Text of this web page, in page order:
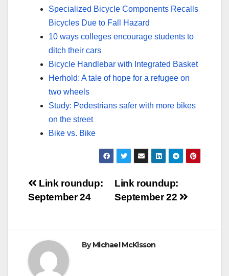
Specialized Bicycle Components Recalls
Bicycles Due to Fall Hazard
10 ways colleges encourage students to
ditch their cars
Bicycle Handlebar with Integrated Basket
Herhold: A tale of hope for a refugee on
two wheels
Study: Pedestrians safer with more bikes
on the street
Bike vs. Bike
Post
navigation
Link roundup:
September 22
Link roundup:
September 24
ByMichael McKisson